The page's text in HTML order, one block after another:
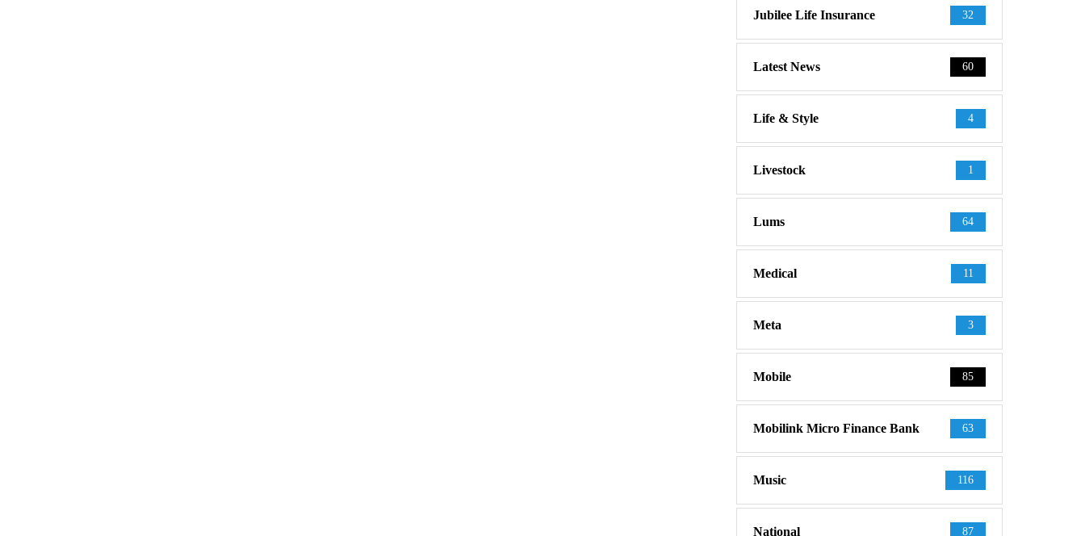
Jubilee Life Insurance 32
Latest News 60
Life & Style 4
Livestock 1
Lums 64
Medical 11
Meta 3
Mobile 85
Mobilink Micro Finance Bank 63
Music 116
National 87